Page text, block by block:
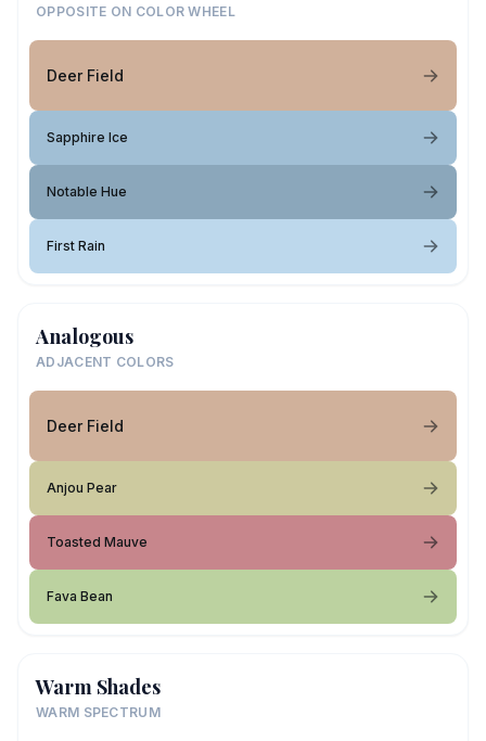
OPPOSITE ON COLOR WHEEL
Deer Field
Sapphire Ice
Notable Hue
First Rain
Analogous
ADJACENT COLORS
Deer Field
Anjou Pear
Toasted Mauve
Fava Bean
Warm Shades
WARM SPECTRUM